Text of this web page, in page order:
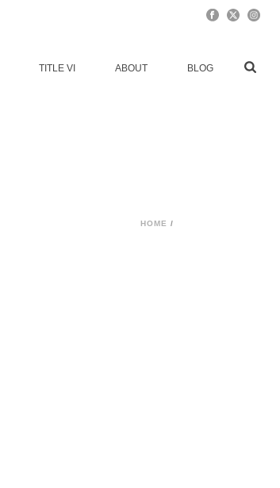
TITLE VI ABOUT BLOG
HOME /